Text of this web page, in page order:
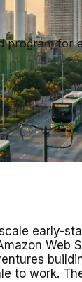
program
early-
Web
to work.